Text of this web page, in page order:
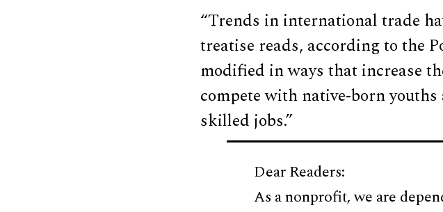
“Trends in international trade
treatise reads, according to the
modified in ways that increase
compete with native-born
skilled jobs.”
Dear Readers:
As a nonprofit, we are